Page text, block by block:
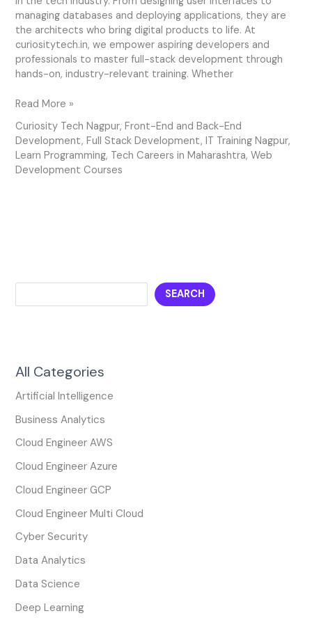
managing databases and deploying applications, they are
the architects who bring digital products to life. At
curiositytech.in, we empower aspiring developers and
professionals to master full-stack development through
hands-on, industry-relevant training. Whether
Read More »
Curiosity Tech Nagpur,Front-End and Back-End
Development,Full Stack Development,IT Training Nagpur,
Learn Programming, Tech Careers in Maharashtra,Web
Development Courses
SEARCH
All Categories
Artificial Intelligence
Business Analytics
Cloud Engineer AWS
Cloud Engineer Azure
Cloud Engineer GCP
Cloud Engineer Multi Cloud
Cyber Security
Data Analytics
Data Science
Deep Learning